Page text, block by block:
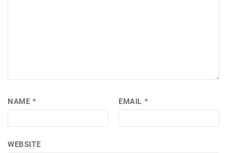
NAME * EMAIL *
WEBSITE